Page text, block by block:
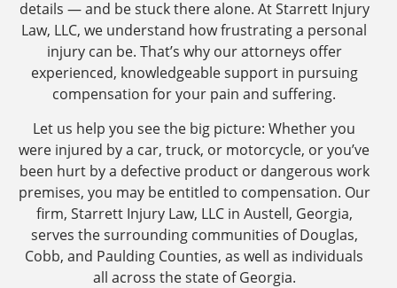
details — and be stuck there alone. At Starrett Injury
Law, LLC, we understand how frustrating a personal
injury can be. That’s why our attorneys offer
experienced, knowledgeable support in pursuing
compensation for your pain and suffering.
Let us help you see the big picture: Whether you
were injured by a car, truck, or motorcycle, or you’ve
been hurt by a defective product or dangerous work
premises, you may be entitled to compensation. Our
firm, Starrett Injury Law, LLC in Austell, Georgia,
serves the surrounding communities of Douglas,
Cobb, and Paulding Counties, as well as individuals
all across the state of Georgia.